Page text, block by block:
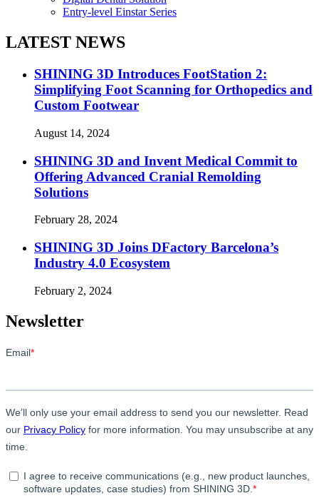
Entry-level Einstar Series
LATEST NEWS
SHINING 3D Introduces FootStation 2:
Simplifying Foot Scanning for Orthopedics and
Custom Footwear
August 14, 2024
SHINING 3D and Invent Medical Commit to
Offering Advanced Cranial Remolding
Solutions
February 28, 2024
SHINING 3D Joins DFactory Barcelona’s
Industry 4.0 Ecosystem
February 2, 2024
Newsletter